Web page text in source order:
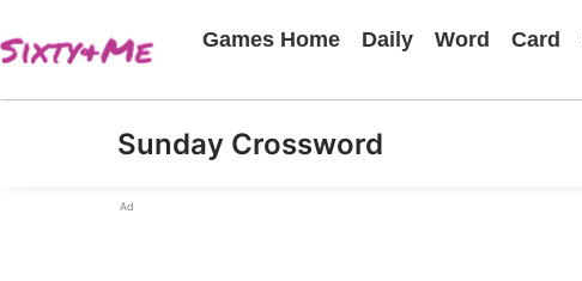
Games Home Daily Word Card
Sunday Crossword
Ad